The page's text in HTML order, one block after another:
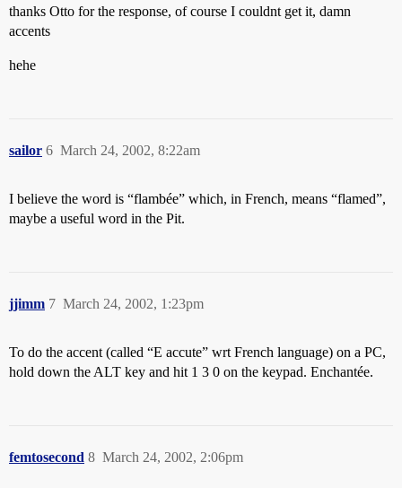
thanks Otto for the response, of course I couldnt get it, damn
accents
hehe
sailor March 24, 2002, 8:22am
6
I believe the word is “flambée” which, in French, means “flamed”,
maybe a useful word in the Pit.
jjimm March 24, 2002, 1:23pm
7
To do the accent (called “E accute” wrt French language) on a PC,
hold down the ALT key and hit 1 3 0 on the keypad. Enchantée.
femtosecond March 24, 2002, 2:06pm
8